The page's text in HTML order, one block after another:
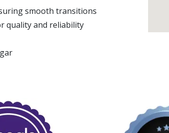
smooth transitions
quality and reliability